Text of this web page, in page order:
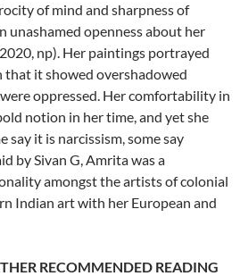
of mind and sharpness of
unashamed openness about her
np). Her paintings portrayed
that it showed overshadowed
oppressed. Her comfortability in
notion in her time, and yet she
say it is narcissism, some say
by Sivan G, Amrita was a
amongst the artists of colonial
Indian art with her European and
RECOMMENDED READING